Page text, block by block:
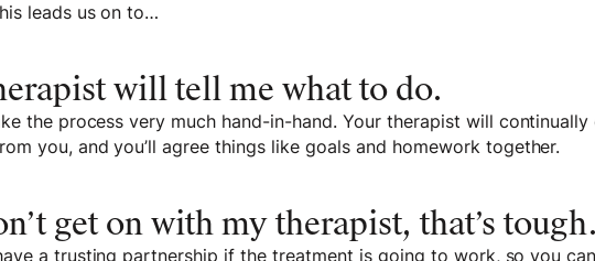
leads us on to…
will tell me what to do.
the process very much hand-in-hand. Your therapist will
you, and you’ll agree things like goals and homework together.
get on with my therapist, that’s tough.
a trusting partnership if the treatment is going to work, so you